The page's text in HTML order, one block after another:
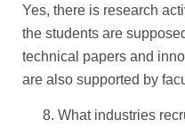
Yes, there is research
the students are
technical papers and
are also supported by
What industries